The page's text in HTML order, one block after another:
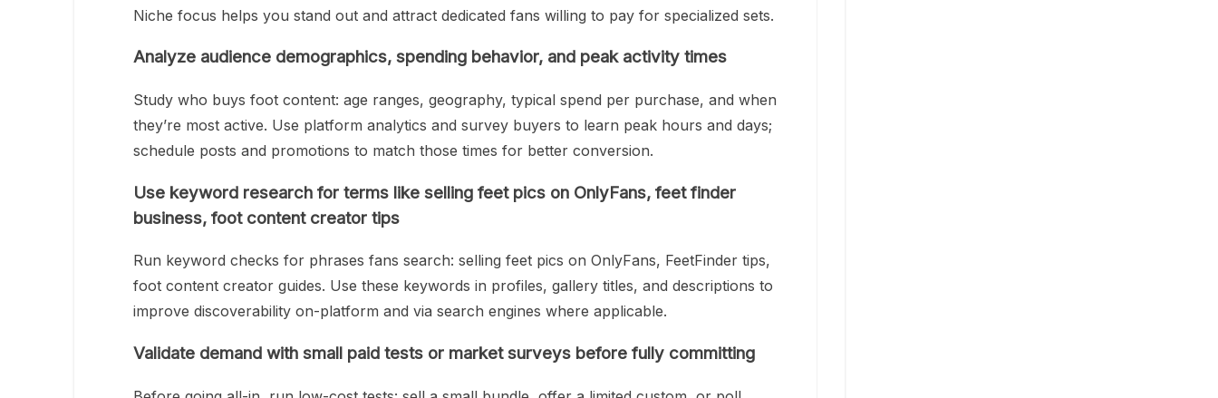
Niche focus helps you stand out and attract dedicated fans willing to pay for specialized sets.
Analyze audience demographics, spending behavior, and peak activity times
Study who buys foot content: age ranges, geography, typical spend per purchase, and when
they’re most active. Use platform analytics and survey buyers to learn peak hours and days;
schedule posts and promotions to match those times for better conversion.
Use keyword research for terms like selling feet pics on OnlyFans, feet finder
business, foot content creator tips
Run keyword checks for phrases fans search: selling feet pics on OnlyFans, FeetFinder tips,
foot content creator guides. Use these keywords in profiles, gallery titles, and descriptions to
improve discoverability on-platform and via search engines where applicable.
Validate demand with small paid tests or market surveys before fully committing